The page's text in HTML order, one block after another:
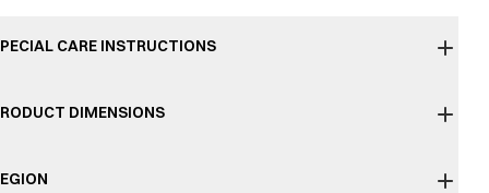
CARE INSTRUCTIONS
DIMENSIONS